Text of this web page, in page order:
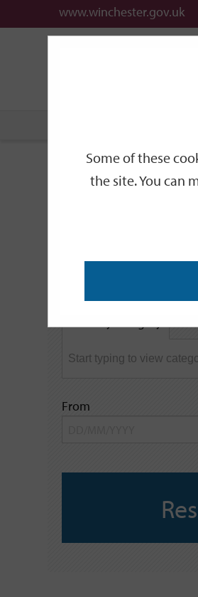
www.winchester.gov.uk
Events
keyword
From
Some of these
the site. You can